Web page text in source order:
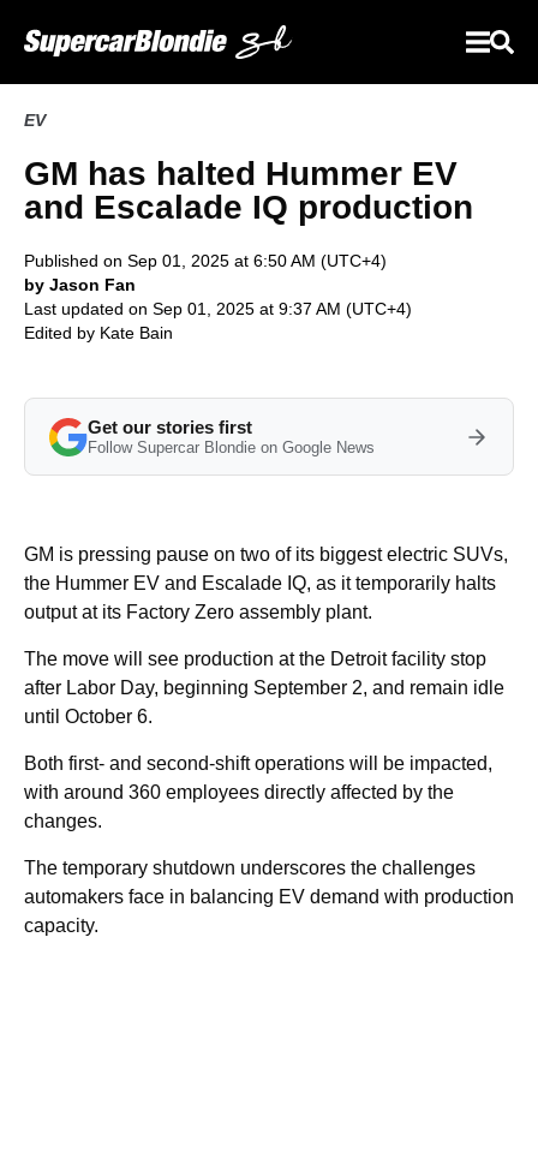
EV
GM has halted Hummer EV
and Escalade IQ production
Published on Sep 01, 2025 at 6:50 AM (UTC+4)
by Jason Fan
Last updated on Sep 01, 2025 at 9:37 AM (UTC+4)
Edited by Kate Bain
Get our stories first
Follow Supercar Blondie on Google News
GM is pressing pause on two of its biggest electric SUVs,
the Hummer EV and Escalade IQ, as it temporarily halts
output at its Factory Zero assembly plant.
The move will see production at the Detroit facility stop
after Labor Day, beginning September 2, and remain idle
until October 6.
Both first- and second-shift operations will be impacted,
with around 360 employees directly affected by the
changes.
The temporary shutdown underscores the challenges
automakers face in balancing EV demand with production
capacity.